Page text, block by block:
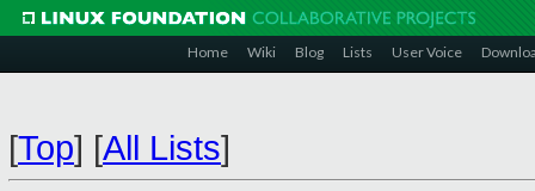
Home Wiki Blog Lists User Voice
[Top] [All Lists]